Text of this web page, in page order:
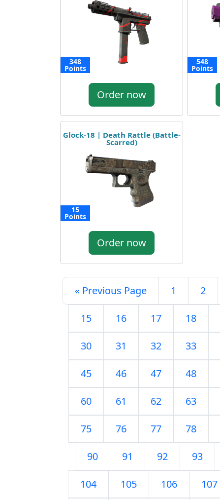
348
Points
Order now
548
Points
Glock-18 | Death Rattle (Battle-
Scarred)
15
Points
Order now
« Previous Page 1 2
15 16 17 18
30 31 32 33
45 46 47 48
60 61 62 63
75 76 77 78
90 91 92 93
104 105 106 107